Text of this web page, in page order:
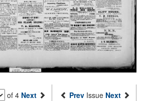
of 4 Next Prev Issue Next